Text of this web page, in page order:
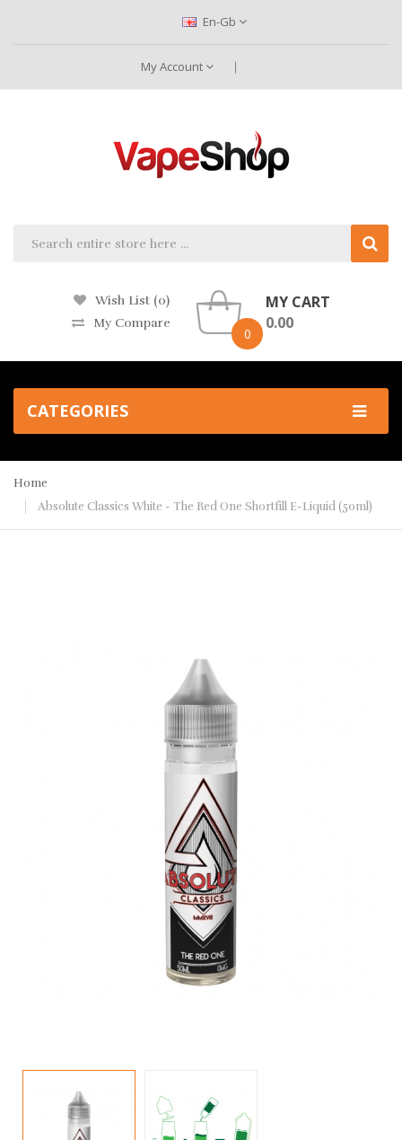
En-Gb
My Account
Wish List (0)
My Compare
0
MY CART
0.00
CATEGORIES
Home
Absolute Classics White - The Red One Shortfill E-Liquid (50ml)